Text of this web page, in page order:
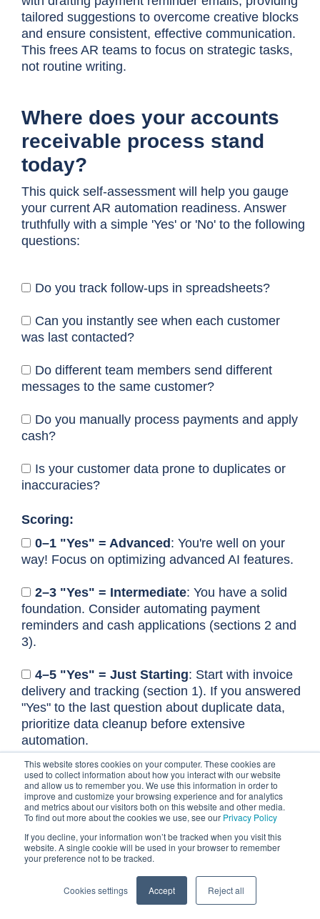
This website stores cookies on your computer. These cookies are
used to collect information about how you interact with our website
and allow us to remember you. We use this information in order to
improve and customize your browsing experience and for analytics
and metrics about our visitors both on this website and other media.
To find out more about the cookies we use, see our Privacy Policy
If you decline, your information won’t be tracked when you visit this
website. A single cookie will be used in your browser to remember
your preference not to be tracked.
Cookies settings Accept Reject all
tailored suggestions to overcome creative blocks
and ensure consistent, effective communication.
This frees AR teams to focus on strategic tasks,
not routine writing.
Where does your accounts
receivable process stand
today?
This quick self-assessment will help you gauge
your current AR automation readiness. Answer
truthfully with a simple 'Yes' or 'No' to the following
questions:
Do you track follow-ups in spreadsheets?
Can you instantly see when each customer
was last contacted?
Do different team members send different
messages to the same customer?
Do you manually process payments and apply
cash?
Is your customer data prone to duplicates or
inaccuracies?
Scoring:
0–1 "Yes" = Advanced: You're well on your
way! Focus on optimizing advanced AI features.
2–3 "Yes" = Intermediate: You have a solid
foundation. Consider automating payment
reminders and cash applications (sections 2 and
3).
4–5 "Yes" = Just Starting: Start with invoice
delivery and tracking (section 1). If you answered
"Yes" to the last question about duplicate data,
prioritize data cleanup before extensive
automation.
Calculate your current cost
of manual accounts
receivable
Understanding the true cost of your manual
accounts receivable processes is the first step
toward building a compelling case for change.